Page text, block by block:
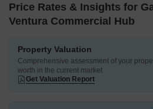
Price Rates & Insights for
Ventura Commercial Hub
Property Valuation
Comprehensive assessment of your
worth in the current market
Get Valuation Report